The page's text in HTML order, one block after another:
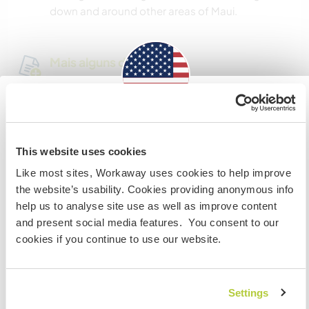
This website uses cookies
Like most sites, Workaway uses cookies to help improve
the website’s usability. Cookies providing anonymous info
help us to analyse site use as well as improve content
and present social media features. You consent to our
cookies if you continue to use our website.
Settings
down and around other areas of Maui.
Mais alguns detalhes
Acesso à internet limitado
Somos fumantes
Pode hospedar famílias
Information for those planning to
visit the US
If you are NOT a US CITIZEN and are planning to visit to
work, volunteer or study, YOU WILL NEED THE CORRECT
VISA. To find out more information you need to contact
the embassy in your home country BEFORE travelling.
Do NOT attempt to enter the USA without the correct